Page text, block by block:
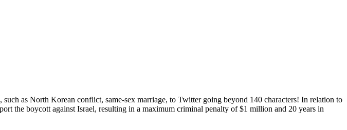
as North Korean conflict, same-sex marriage, to Twitter going beyond 140 characters! In relation to
the boycott against Israel, resulting in a maximum criminal penalty of $1 million and 20 years in